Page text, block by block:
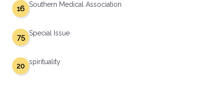
Southern Medical Association
16
Special Issue
75
spirituality
20